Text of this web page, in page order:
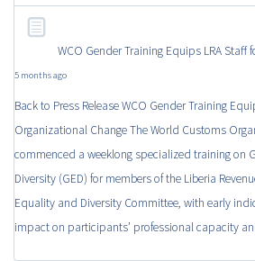
WCO Gender Training Equips LRA Staff
5 months ago
Back to Press Release WCO Gender Training
Organizational Change The World Customs
commenced a weeklong specialized training on
Diversity (GED) for members of the Liberia
Equality and Diversity Committee, with early
impact on participants’ professional capacity